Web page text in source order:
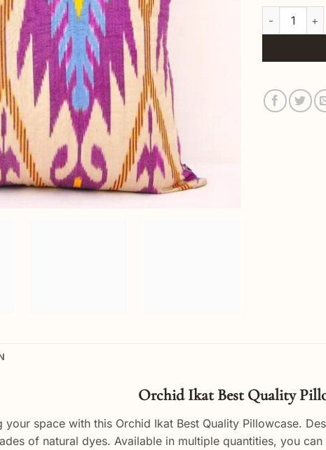
Orchid Ikat
Orchid Ikat Best Quality
space with this Orchid Ikat Best Quality Pillowcase.
of natural dyes. Available in multiple quantities, you